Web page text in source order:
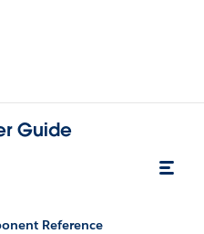
Guide
Reference